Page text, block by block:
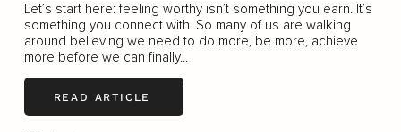
Let’s start here: feeling worthy isn’t something you earn. It’s
something you connect with. So many of us are walking
around believing we need to do more, be more, achieve
more before we can finally...
READ ARTICLE